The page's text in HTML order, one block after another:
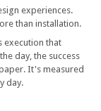
experiences.
than installation.
execution that
day, the success
It's measured
day.